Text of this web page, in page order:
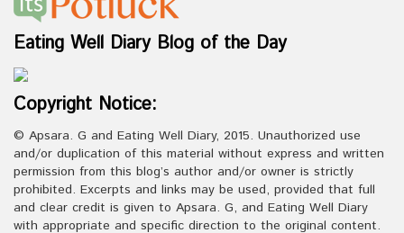
Eating Well Diary Blog of the Day
Copyright Notice:
© Apsara. G and Eating Well Diary, 2015. Unauthorized use
and/or duplication of this material without express and written
permission from this blog’s author and/or owner is strictly
prohibited. Excerpts and links may be used, provided that full
and clear credit is given to Apsara. G, and Eating Well Diary
with appropriate and specific direction to the original content.